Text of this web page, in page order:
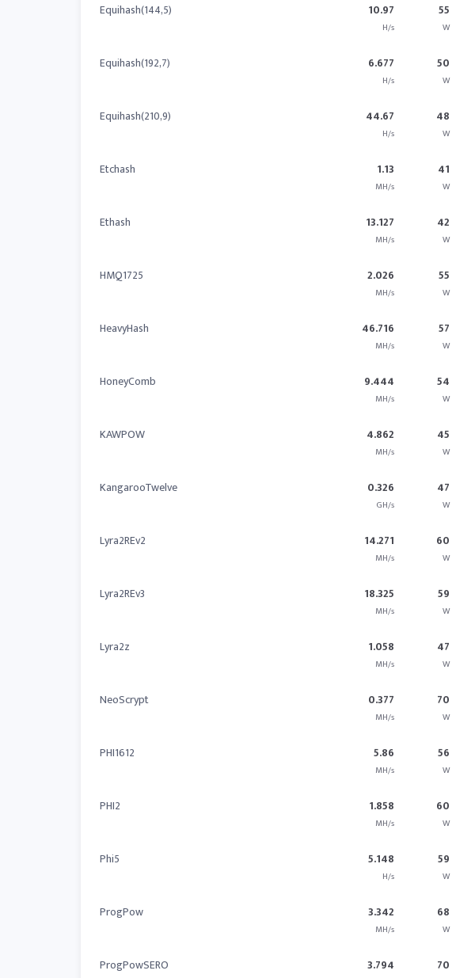
Equihash(144,5) 10.97
H/s
55
W
Equihash(192,7) 6.677
H/s
50
W
Equihash(210,9) 44.67
H/s
48
W
Etchash 1.13
MH/s
41
W
Ethash 13.127
MH/s
42
W
HMQ1725 2.026
MH/s
55
W
HeavyHash 46.716
MH/s
57
W
HoneyComb 9.444
MH/s
54
W
KAWPOW 4.862
MH/s
45
W
KangarooTwelve 0.326
GH/s
47
W
Lyra2REv2 14.271
MH/s
60
W
Lyra2REv3 18.325
MH/s
59
W
Lyra2z 1.058
MH/s
47
W
NeoScrypt 0.377
MH/s
70
W
PHI1612 5.86
MH/s
56
W
PHI2 1.858
MH/s
60
W
Phi5 5.148
H/s
59
W
ProgPow 3.342
MH/s
68
W
ProgPowSERO 3.794 70